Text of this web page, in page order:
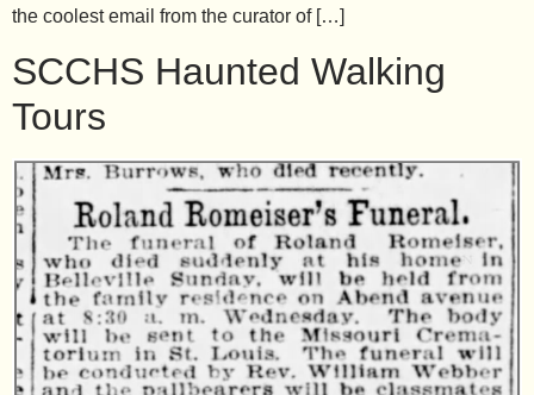
the coolest email from the curator of […]
SCCHS Haunted Walking
Tours